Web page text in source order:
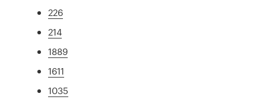
226
214
1889
1611
1035